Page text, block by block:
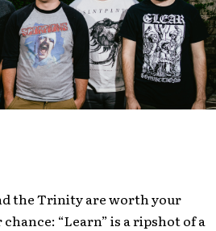
the Trinity are worth your
“Learn” is a ripshot of a